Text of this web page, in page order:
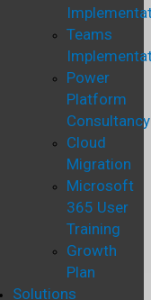
Teams
Power
Platform
Consultancy
Cloud
Migration
Microsoft
365 User
Training
Growth
Plan
Solutions